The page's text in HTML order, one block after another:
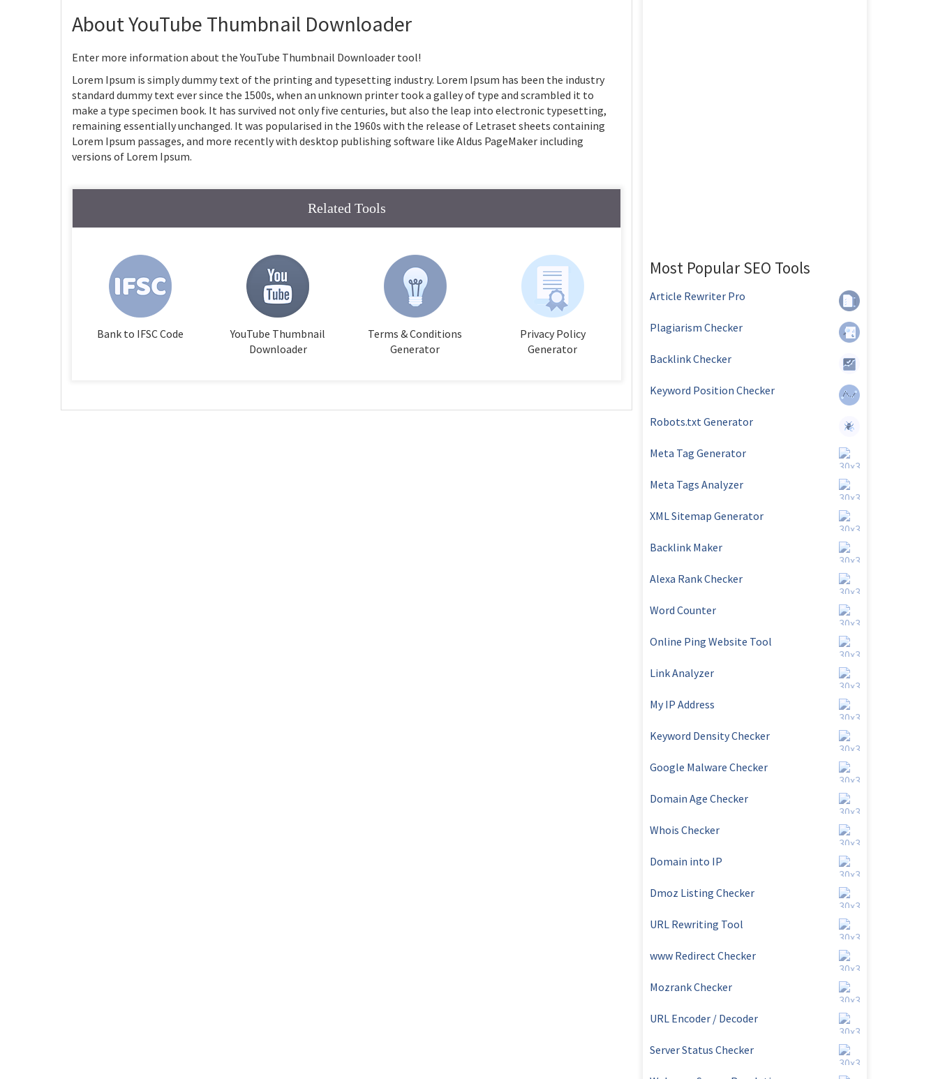
About YouTube Thumbnail Downloader
Enter more information about the YouTube Thumbnail Downloader tool!
Lorem Ipsum is simply dummy text of the printing and typesetting industry. Lorem Ipsum has been the industry
standard dummy text ever since the 1500s, when an unknown printer took a galley of type and scrambled it to
make a type specimen book. It has survived not only five centuries, but also the leap into electronic typesetting,
remaining essentially unchanged. It was popularised in the 1960s with the release of Letraset sheets containing
Lorem Ipsum passages, and more recently with desktop publishing software like Aldus PageMaker including
versions of Lorem Ipsum.
Related Tools
Bank to IFSC Code
YouTube Thumbnail
Downloader
Terms & Conditions
Generator
Privacy Policy
Generator
Most Popular SEO Tools
Article Rewriter Pro
Plagiarism Checker
Backlink Checker
Keyword Position Checker
Robots.txt Generator
Meta Tag Generator
Meta Tags Analyzer
XML Sitemap Generator
Backlink Maker
Alexa Rank Checker
Word Counter
Online Ping Website Tool
Link Analyzer
My IP Address
Keyword Density Checker
Google Malware Checker
Domain Age Checker
Whois Checker
Domain into IP
Dmoz Listing Checker
URL Rewriting Tool
www Redirect Checker
Mozrank Checker
URL Encoder / Decoder
Server Status Checker